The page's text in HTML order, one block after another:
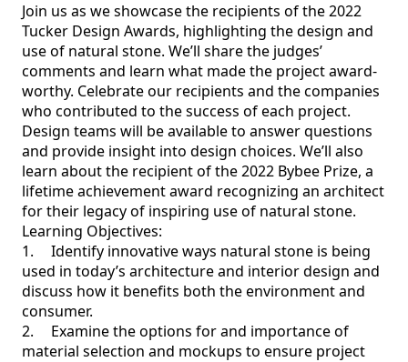
Join us as we showcase the recipients of the 2022
Tucker Design Awards, highlighting the design and
use of natural stone. We’ll share the judges’
comments and learn what made the project award-
worthy. Celebrate our recipients and the companies
who contributed to the success of each project.
Design teams will be available to answer questions
and provide insight into design choices. We’ll also
learn about the recipient of the 2022 Bybee Prize, a
lifetime achievement award recognizing an architect
for their legacy of inspiring use of natural stone.
Learning Objectives:
1.	Identify innovative ways natural stone is being
used in today’s architecture and interior design and
discuss how it benefits both the environment and
consumer.
2.	Examine the options for and importance of
material selection and mockups to ensure project